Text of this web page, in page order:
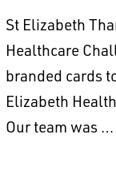
St Elizabeth
Healthcare
branded cards
Elizabeth
Our team was …